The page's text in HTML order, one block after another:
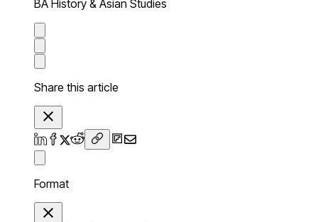
BA History & Asian Studies
Share this article
Format